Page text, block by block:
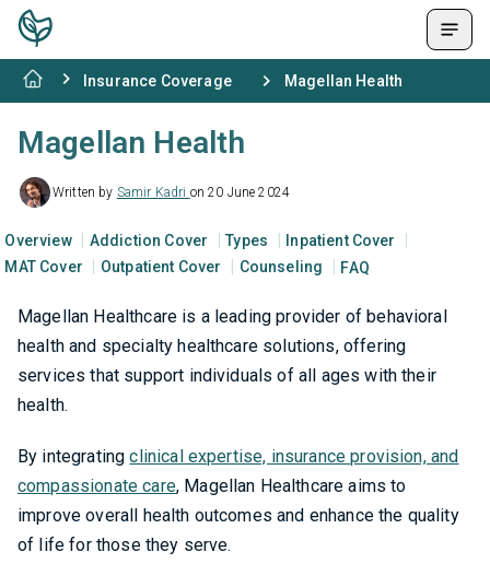
Insurance Coverage Magellan Health
Magellan Health
Written by Samir Kadri on 20 June 2024
Overview Addiction Cover Types
Inpatient Cover
MAT Cover
Outpatient Cover Counseling FAQ
Magellan Healthcare is a leading provider of behavioral
health and specialty healthcare solutions, offering
services that support individuals of all ages with their
health.
By integratingclinical expertise, insurance provision, and
compassionate care, Magellan Healthcare aims to
improve overall health outcomes and enhance the quality
of life for those they serve.